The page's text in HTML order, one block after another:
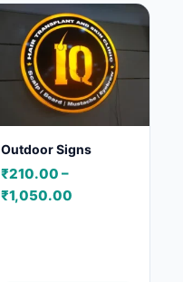
Outdoor Signs
₹210.00 –
₹1,050.00